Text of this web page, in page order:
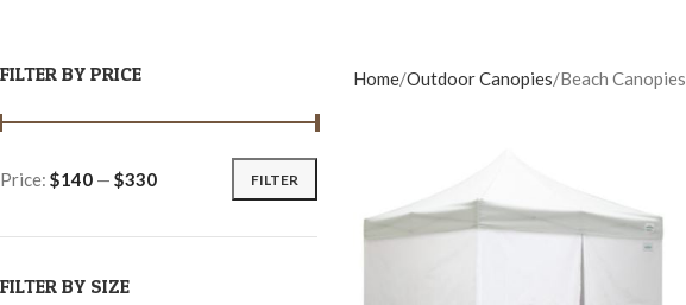
FILTER BY PRICE
FILTER
Price: $140 — $330
FILTER BY SIZE
Home Outdoor Canopies Beach Canopies